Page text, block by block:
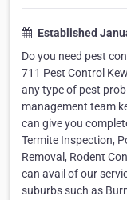
Established
Do you need pest
711 Pest Control
any type of pest
management team
can give you
Termite Inspection,
Removal, Rodent
can avail of our
suburbs such as